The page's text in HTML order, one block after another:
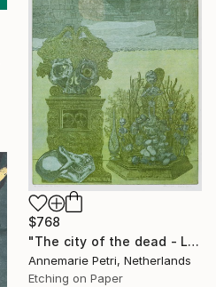
$768
"The city of the dead - Limited Edition 1 of 25" Print
Annemarie Petri, Netherlands
Etching on Paper